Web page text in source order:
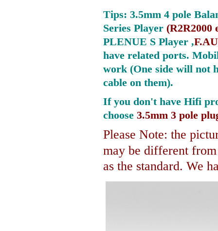
Tips: 3.5mm 4 pole
Series Player (R2R2000
PLENUE S Player ,
have related ports.
work (One side will not
cable on them).
If you don't have Hifi
choose 3.5mm 3 pole
Please Note: the
may be different
as the standard. We